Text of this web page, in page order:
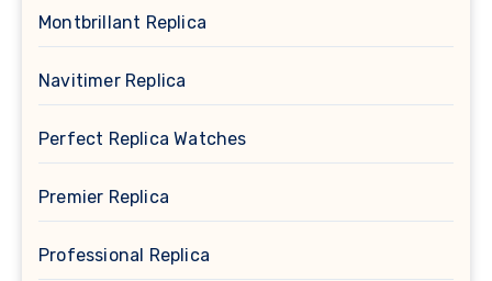
Montbrillant Replica
Navitimer Replica
Perfect Replica Watches
Premier Replica
Professional Replica